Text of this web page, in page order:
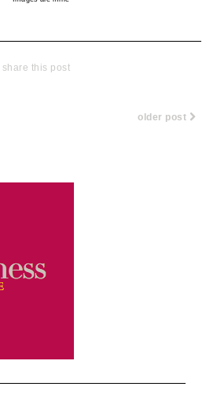
share this post
older post